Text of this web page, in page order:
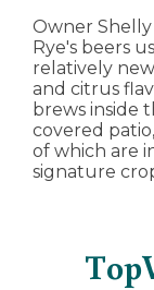
Owner Shelly
Rye's beers
relatively
and citrus
brews inside
covered
of which are
signature